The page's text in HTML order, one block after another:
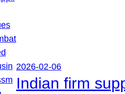
2026-02-06
Indian firm